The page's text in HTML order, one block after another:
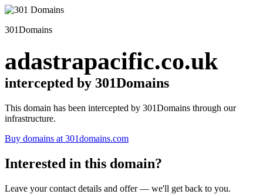
301Domains
adastrapacific.co.uk
intercepted by 301Domains
This domain has been intercepted by 301Domains through our
infrastructure.
Buy domains at 301domains.com
Interested in this domain?
Leave your contact details and offer — we'll get back to you.